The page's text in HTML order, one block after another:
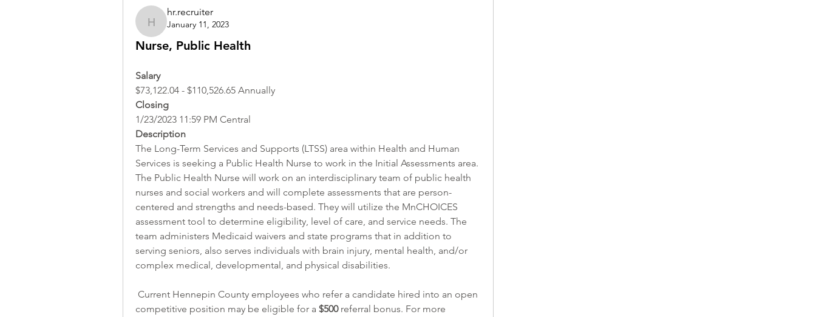
hr.recruiter
hr.recruiter
January 11, 2023
Nurse, Public Health
Salary
$73,122.04 - $110,526.65 Annually
Closing
1/23/2023 11:59 PM Central
Description
The Long-Term Services and Supports (LTSS) area within Health and Human
Services is seeking a Public Health Nurse to work in the Initial Assessments area.
The Public Health Nurse will work on an interdisciplinary team of public health
nurses and social workers and will complete assessments that are person-
centered and strengths and needs-based. They will utilize the MnCHOICES
assessment tool to determine eligibility, level of care, and service needs. The
team administers Medicaid waivers and state programs that in addition to
serving seniors, also serves individuals with brain injury, mental health, and/or
complex medical, developmental, and physical disabilities.
competitive position may be eligible for a $500 referral bonus. For more